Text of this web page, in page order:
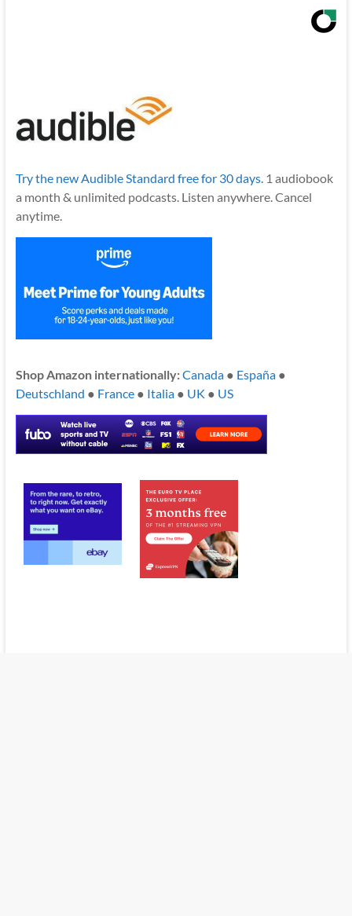
Try the new Audible Standard free for 30 days.1 audiobook
a month & unlimited podcasts. Listen anywhere. Cancel
anytime.
Shop Amazon internationally:Canada● España●
Deutschland ● France● Italia● UK ● US